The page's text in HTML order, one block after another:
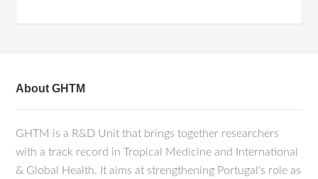
About GHTM
GHTM is a R&D Unit that brings together researchers
with a track record in Tropical Medicine and International
& Global Health. It aims at strengthening Portugal's role as